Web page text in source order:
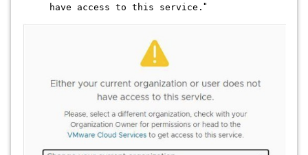
have access to this service. "